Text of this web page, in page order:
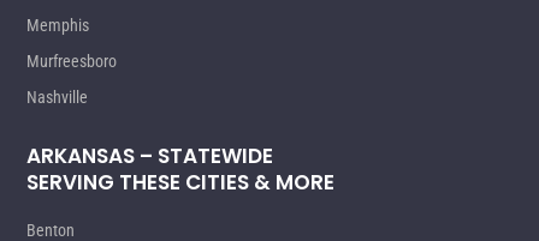
Memphis
Murfreesboro
Nashville
ARKANSAS – STATEWIDE
SERVING THESE CITIES & MORE
Benton